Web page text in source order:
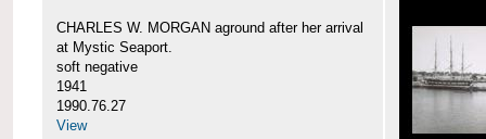
CHARLES W. MORGAN aground after her arrival
at Mystic Seaport.
soft negative
1941
1990.76.27
View